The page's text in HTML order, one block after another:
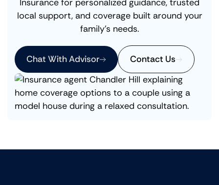
Insurance for personalized guidance, trusted
local support, and coverage built around your
family’s needs.
Chat With Advisor Contact Us